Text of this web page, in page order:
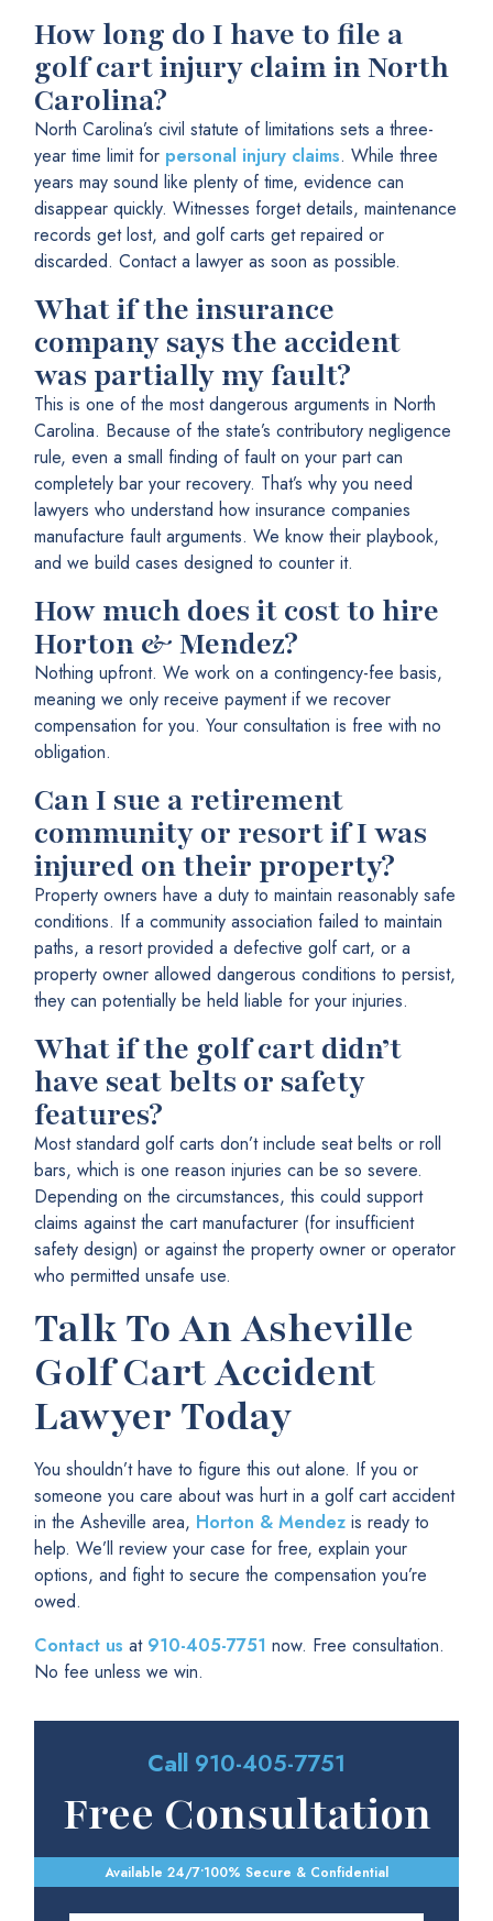
How long do I have to file a
golf cart injury claim in North
Carolina?
North Carolina’s civil statute of limitations sets a three-
year time limit for personal injury claims. While three
years may sound like plenty of time, evidence can
disappear quickly. Witnesses forget details, maintenance
records get lost, and golf carts get repaired or
discarded. Contact a lawyer as soon as possible.
What if the insurance
company says the accident
was partially my fault?
This is one of the most dangerous arguments in North
Carolina. Because of the state’s contributory negligence
rule, even a small finding of fault on your part can
completely bar your recovery. That’s why you need
lawyers who understand how insurance companies
manufacture fault arguments. We know their playbook,
and we build cases designed to counter it.
How much does it cost to hire
Horton & Mendez?
Nothing upfront. We work on a contingency-fee basis,
meaning we only receive payment if we recover
compensation for you. Your consultation is free with no
obligation.
Can I sue a retirement
community or resort if I was
injured on their property?
Property owners have a duty to maintain reasonably safe
conditions. If a community association failed to maintain
paths, a resort provided a defective golf cart, or a
property owner allowed dangerous conditions to persist,
they can potentially be held liable for your injuries.
What if the golf cart didn’t
have seat belts or safety
features?
Most standard golf carts don’t include seat belts or roll
bars, which is one reason injuries can be so severe.
Depending on the circumstances, this could support
claims against the cart manufacturer (for insufficient
safety design) or against the property owner or operator
who permitted unsafe use.
Talk To An Asheville
Golf Cart Accident
Lawyer Today
You shouldn’t have to figure this out alone. If you or
someone you care about was hurt in a golf cart accident
in the Asheville area, Horton & Mendez is ready to
help. We’ll review your case for free, explain your
options, and fight to secure the compensation you’re
owed.
Contact us at 910-405-7751 now. Free consultation.
No fee unless we win.
Call 910-405-7751
Free Consultation
Available 24/7•100% Secure & Confidential